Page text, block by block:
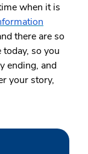
when it is
there are so
so you
ending, and
your story,